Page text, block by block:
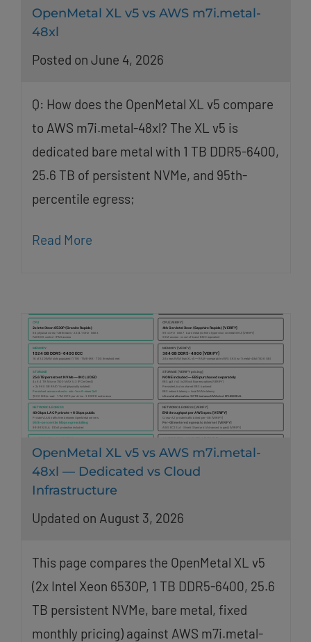
OpenMetal XL v5 vs AWS m7i.metal-
48xl
Posted on June 4, 2026
Q: How does the OpenMetal XL v5 compare
to AWS m7i.metal-48xl? The XL v5 is
dedicated bare metal with 1 TB DDR5-6400,
25.6 TB of persistent NVMe, and 95th-
percentile egress;
Read More
OpenMetal XL v5 vs AWS m7i.metal-
48xl — Dedicated vs Cloud
Infrastructure
Updated on August 3, 2026
This page compares the OpenMetal XL v5
(2x Intel Xeon 6530P, 1 TB DDR5-6400, 25.6
TB persistent NVMe, bare metal, fixed
monthly pricing) against AWS m7i.metal-